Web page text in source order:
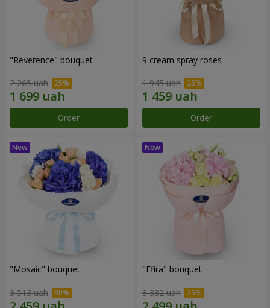
"Reverence" bouquet
2 265 uah
Order
9 cream spray roses
1 945 uah
Order
"Mosaic" bouquet
3 513 uah
"Efira" bouquet
3 332 uah